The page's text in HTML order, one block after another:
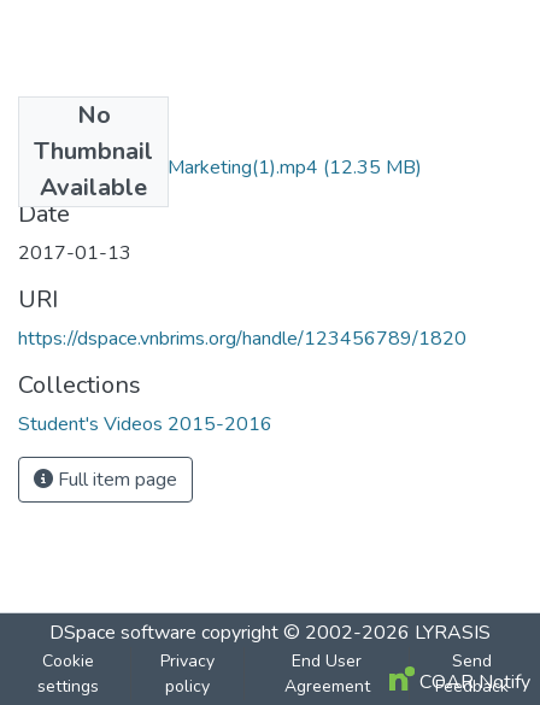
No
Thumbnail
Available
Vision Eye Care - Marketing(1).mp4 (12.35 MB)
Date
2017-01-13
URI
https://dspace.vnbrims.org/handle/123456789/1820
Collections
Student's Videos 2015-2016
Full item page
DSpace software copyright © 2002-2026 LYRASIS
Cookie
settings
Privacy
policy
End User
Agreement
Send
Feedback
COAR Notify